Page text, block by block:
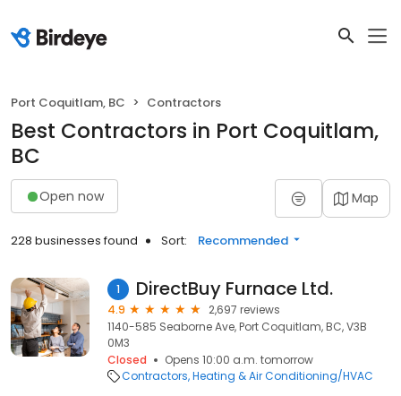
Port Coquitlam, BC Contractors
Best Contractors in Port Coquitlam,
BC
Open now Map
228 businesses found Sort: Recommended
1 DirectBuy Furnace Ltd.
4.9
2,697 reviews
1140-585 Seaborne Ave, Port Coquitlam, BC, V3B
0M3
Closed
Opens 10:00 a.m. tomorrow
Contractors Heating & Air Conditioning/HVAC